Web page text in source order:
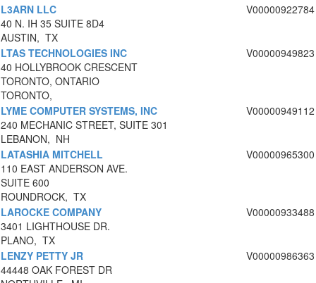
L3ARN LLC
40 N. IH 35 SUITE 8D4
AUSTIN, TX
V00000922784
LTAS TECHNOLOGIES INC
40 HOLLYBROOK CRESCENT
TORONTO, ONTARIO
TORONTO,
V00000949823
LYME COMPUTER SYSTEMS, INC
240 MECHANIC STREET, SUITE 301
LEBANON, NH
V00000949112
LATASHIA MITCHELL
110 EAST ANDERSON AVE.
SUITE 600
ROUNDROCK, TX
V00000965300
LAROCKE COMPANY
3401 LIGHTHOUSE DR.
PLANO, TX
V00000933488
LENZY PETTY JR
44448 OAK FOREST DR
V00000986363